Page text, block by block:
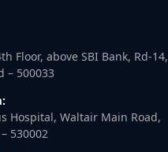
Floor, above SBI Bank, Rd-
– 500033
Hospital, Waltair Main Road,
530002